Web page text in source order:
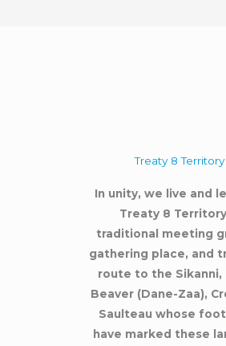
Treaty 8 Territory
In unity, we live and
Treaty 8
traditional meeting
gathering place, and
route to the Sikanni,
Beaver (Dane-Zaa),
Saulteau whose
have marked these